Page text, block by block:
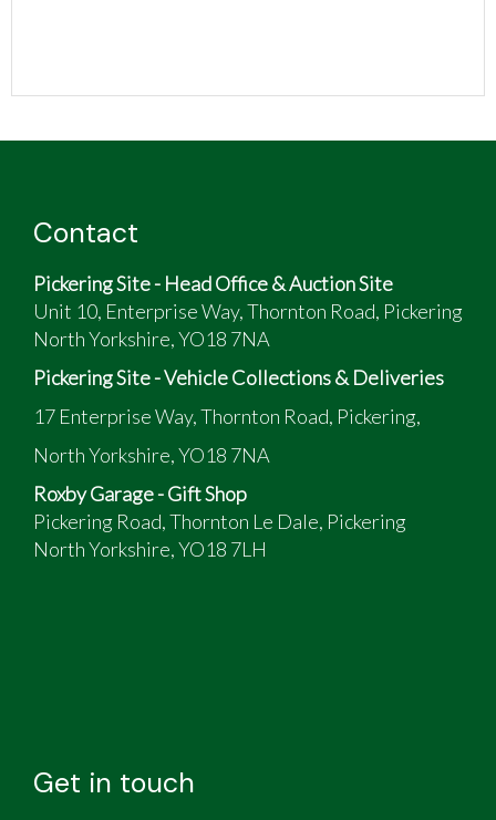
Contact
Pickering Site - Head Office & Auction Site
Unit 10, Enterprise Way, Thornton Road, Pickering
North Yorkshire, YO18 7NA
Pickering Site - Vehicle Collections & Deliveries
17 Enterprise Way, Thornton Road, Pickering,
North Yorkshire, YO18 7NA
Roxby Garage - Gift Shop
Pickering Road, Thornton Le Dale, Pickering
North Yorkshire, YO18 7LH
Get in touch